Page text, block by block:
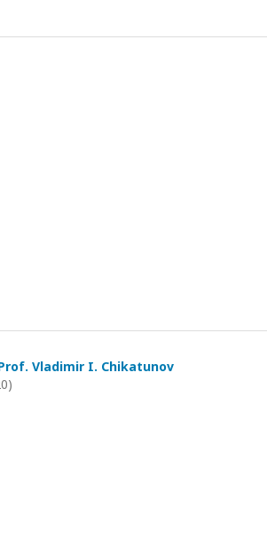
Vladimir I. Chikatunov